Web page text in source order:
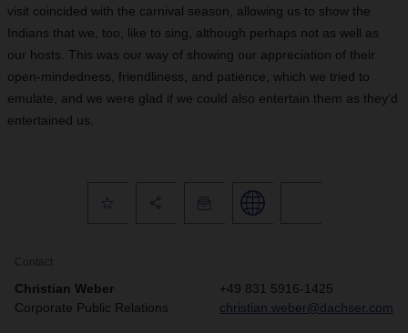
visit coincided with the carnival season, allowing us to show the
Indians that we, too, like to sing, although perhaps not as well as
our hosts. This was our way of showing our appreciation of their
open-mindedness, friendliness, and patience, which we tried to
emulate, and we were glad if we could also entertain them as they’d
entertained us.
Contact
Christian Weber
Corporate Public Relations
+49 831 5916-1425
christian.weber@dachser.com